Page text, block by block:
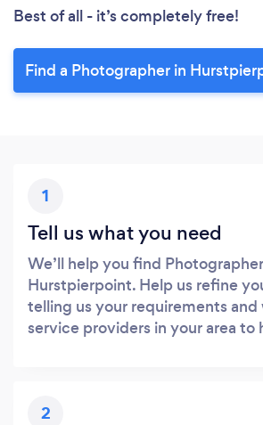
Best of all - it’s completely free!
Find a Photographer in
1
Tell us what you need
We’ll help you find
Hurstpierpoint. Help us refine
telling us your requirements and
service providers in your area to
2